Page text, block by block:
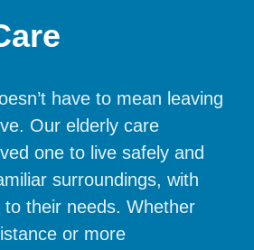
have to mean leaving
Our elderly care
one to live safely and
surroundings, with
to their needs. Whether
or more